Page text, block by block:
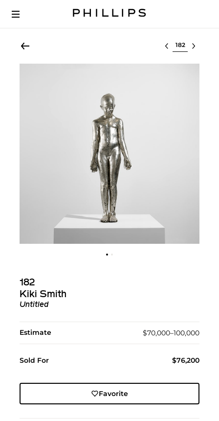
Select lot
182
Kiki Smith
Untitled
Estimate $70,000–100,000
Sold For $76,200
Favorite